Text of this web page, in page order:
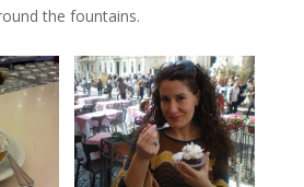
the fountains.